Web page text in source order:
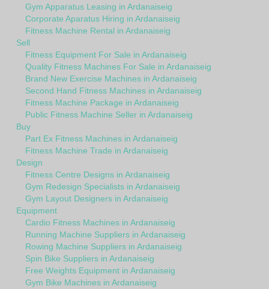
Gym Apparatus Leasing in Ardanaiseig
Corporate Aparatus Hiring in Ardanaiseig
Fitness Machine Rental in Ardanaiseig
Sell
Fitness Equipment For Sale in Ardanaiseig
Quality Fitness Machines For Sale in Ardanaiseig
Brand New Exercise Machines in Ardanaiseig
Second Hand Fitness Machines in Ardanaiseig
Fitness Machine Package in Ardanaiseig
Public Fitness Machine Seller in Ardanaiseig
Buy
Part Ex Fitness Machines in Ardanaiseig
Fitness Machine Trade in Ardanaiseig
Design
Fitness Centre Designs in Ardanaiseig
Gym Redesign Specialists in Ardanaiseig
Gym Layout Designers in Ardanaiseig
Equipment
Cardio Fitness Machines in Ardanaiseig
Running Machine Suppliers in Ardanaiseig
Rowing Machine Suppliers in Ardanaiseig
Spin Bike Suppliers in Ardanaiseig
Free Weights Equipment in Ardanaiseig
Gym Bike Machines in Ardanaiseig